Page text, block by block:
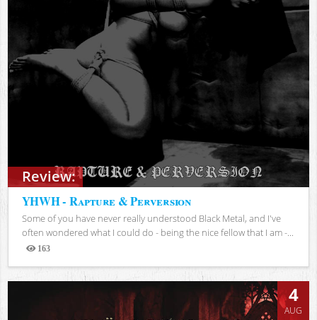
Review:
YHWH - Rapture & Perversion
Some of you have never really understood Black Metal, and I've
often wondered what I could do - being the nice fellow that I am -...
163
Views
4
AUG